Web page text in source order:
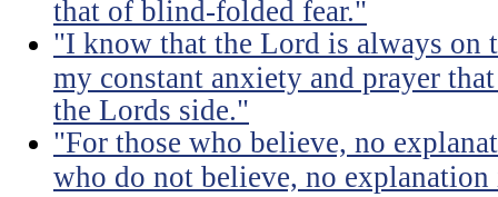
that of blind-folded fear."
"I know that the Lord is always on
my constant anxiety and prayer
the Lords side."
"For those who believe, no
who do not believe, no